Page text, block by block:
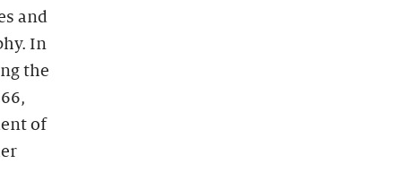
and
In
the
of